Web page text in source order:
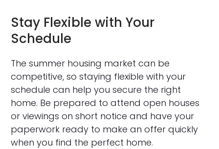
Stay Flexible with Your
Schedule
The summer housing market can be
competitive, so staying flexible with your
schedule can help you secure the right
home. Be prepared to attend open houses
or viewings on short notice and have your
paperwork ready to make an offer quickly
when you find the perfect home.